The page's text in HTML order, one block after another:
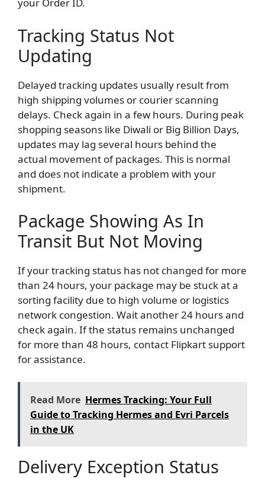
your Order ID.
Tracking Status Not
Updating
Delayed tracking updates usually result from
high shipping volumes or courier scanning
delays. Check again in a few hours. During peak
shopping seasons like Diwali or Big Billion Days,
updates may lag several hours behind the
actual movement of packages. This is normal
and does not indicate a problem with your
shipment.
Package Showing As In
Transit But Not Moving
If your tracking status has not changed for more
than 24 hours, your package may be stuck at a
sorting facility due to high volume or logistics
network congestion. Wait another 24 hours and
check again. If the status remains unchanged
for more than 48 hours, contact Flipkart support
for assistance.
Read More Hermes Tracking: Your Full
Guide to Tracking Hermes and Evri Parcels
in the UK
Delivery Exception Status